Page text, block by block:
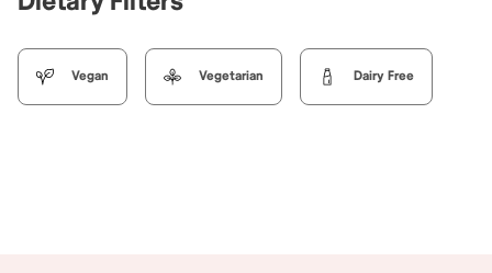
Vegan Vegetarian Dairy Free